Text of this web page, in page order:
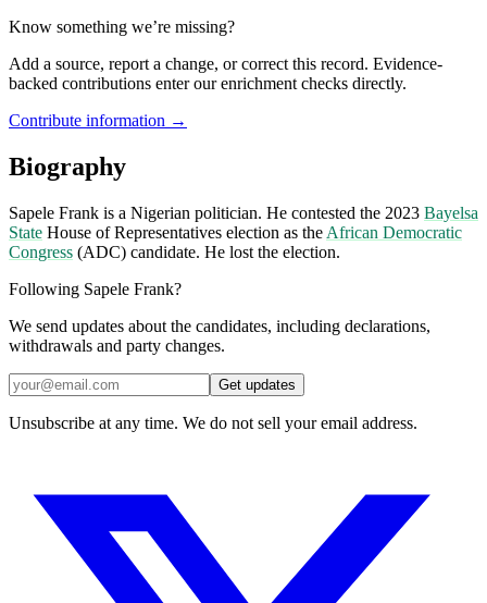
Know something we’re missing?
Add a source, report a change, or correct this record. Evidence-
backed contributions enter our enrichment checks directly.
Contribute information →
Biography
Sapele Frank is a Nigerian politician. He contested the 2023 Bayelsa
State House of Representatives election as the African Democratic
Congress (ADC) candidate. He lost the election.
Following Sapele Frank?
We send updates about the candidates, including declarations,
withdrawals and party changes.
Get updates
Unsubscribe at any time. We do not sell your email address.